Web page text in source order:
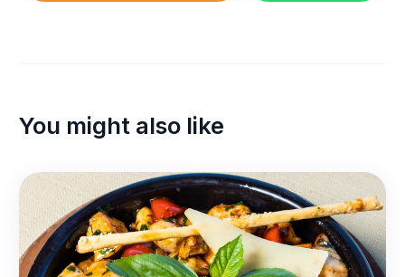
You might also like